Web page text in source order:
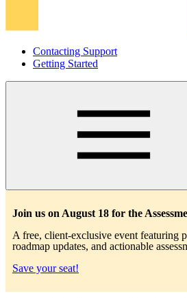
Contacting Support
Getting Started
Main
Join us on August 18 for the
A free, client-exclusive event featuring
roadmap updates, and actionable
Save your seat!